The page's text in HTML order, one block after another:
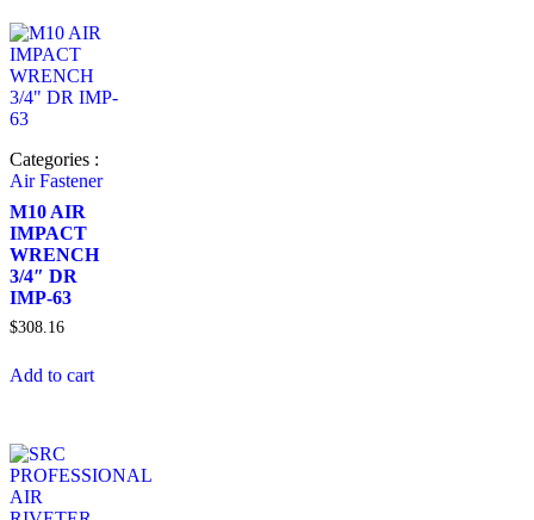
Categories :
Air Fastener
M10 AIR
IMPACT
WRENCH
3/4″ DR
IMP-63
$308.16
Add to cart